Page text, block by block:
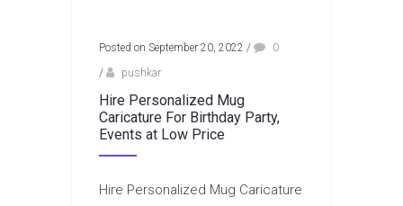
Posted on September 20, 2022 /
0
/
pushkar
Hire Personalized Mug
Caricature For Birthday Party,
Events at Low Price
Hire Personalized Mug Caricature